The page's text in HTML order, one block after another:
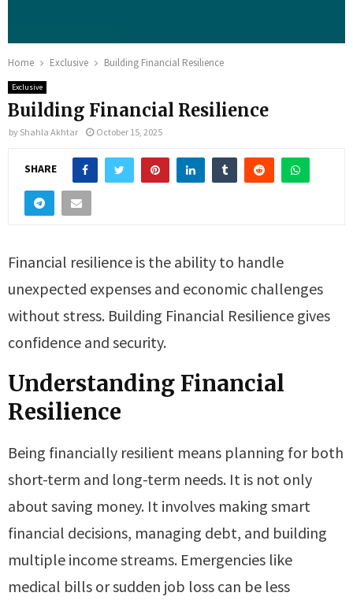
Home Exclusive Building Financial Resilience
Exclusive
Building Financial Resilience
by Shahla Akhtar October 15, 2025
SHARE
Financial resilience is the ability to handle
unexpected expenses and economic challenges
without stress. Building Financial Resilience gives
confidence and security.
Understanding Financial
Resilience
Being financially resilient means planning for both
short-term and long-term needs. It is not only
about saving money. It involves making smart
financial decisions, managing debt, and building
multiple income streams. Emergencies like
medical bills or sudden job loss can be less